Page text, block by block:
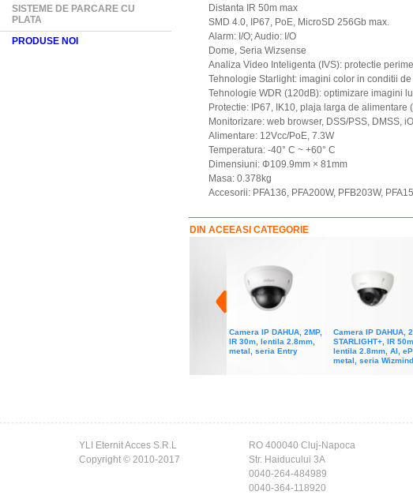
SISTEME DE PARCARE CU
PLATA
PRODUSE NOI
Distanta IR 50m max
SMD 4.0, IP67, PoE, MicroSD 256Gb max.
Alarm: I/O; Audio: I/O
Dome, Seria Wizsense
Analiza Video Inteligenta (IVS): protectie
Tehnologie Starlight: imagini color in conditii
Tehnologie WDR (120dB): optimizare imagini
Protectie: IP67, IK10, plaja larga de alimentare
Monitorizare: web browser, DSS/PSS, DMSS,
Alimentare: 12Vcc/PoE, 7.3W
Temperatura: -40° C ~ +60° C
Dimensiuni: Φ109.9mm × 81mm
Masa: 0.378kg
Accesorii: PFA136, PFA200W, PFB203W,
DIN ACEEASI CATEGORIE
Camera IP DAHUA, 2MP,
IR 30m, lentila 2.8mm,
metal, seria Entry
Camera IP DAHUA,
STARLIGHT+, IR 50m,
lentila 2.8mm, AI,
metal, seria Wizmind
YLI Eternit Acces S.R.L
Copyright © 2010-2017
RO 400040 Cluj-Napoca
Str. Haiducului 3A
0040-264-484989
0040-364-118920